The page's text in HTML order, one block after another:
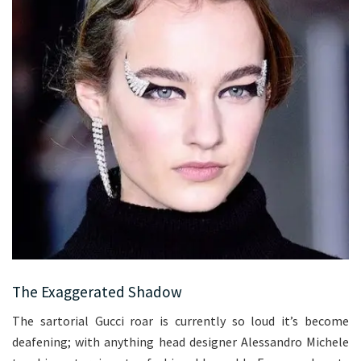
The Exaggerated Shadow
The sartorial Gucci roar is currently so loud it’s become
deafening; with anything head designer Alessandro Michele